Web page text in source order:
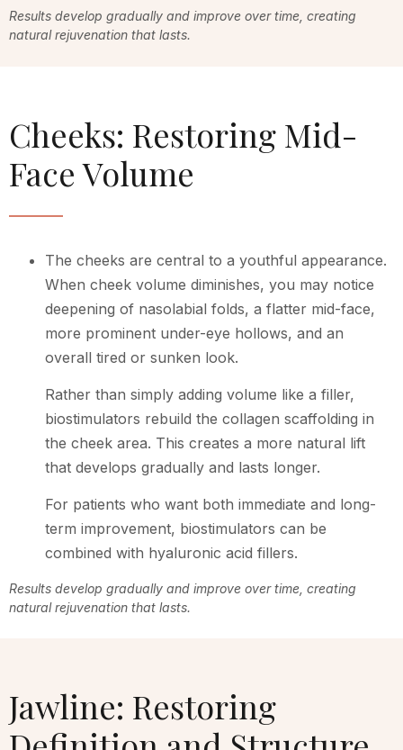
Results develop gradually and improve over time, creating
natural rejuvenation that lasts.
Cheeks: Restoring Mid-
Face Volume
The cheeks are central to a youthful appearance.
When cheek volume diminishes, you may notice
deepening of nasolabial folds, a flatter mid-face,
more prominent under-eye hollows, and an
overall tired or sunken look.
Rather than simply adding volume like a filler,
biostimulators rebuild the collagen scaffolding in
the cheek area. This creates a more natural lift
that develops gradually and lasts longer.
For patients who want both immediate and long-
term improvement, biostimulators can be
combined with hyaluronic acid fillers.
Results develop gradually and improve over time, creating
natural rejuvenation that lasts.
Jawline: Restoring